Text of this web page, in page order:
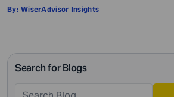
knowing how to best save for
intricate management. According
Mutual’s 2019 Planning and
By: WiserAdvisor Insights
Search for Blogs